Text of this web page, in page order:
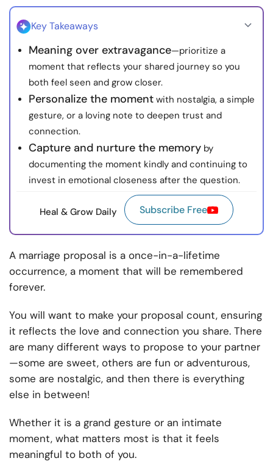
About Us Contact Us
© Copyright 2022. All Rights Reserved.
Key Takeaways
Meaning over extravagance—prioritize a
moment that reflects your shared journey so you
both feel seen and grow closer.
Personalize the moment with nostalgia, a simple
gesture, or a loving note to deepen trust and
connection.
Capture and nurture the memory by
documenting the moment kindly and continuing to
invest in emotional closeness after the question.
Heal & Grow Daily Subscribe Free
A marriage proposal is a once-in-a-lifetime
occurrence, a moment that will be remembered
forever.
You will want to make your proposal count, ensuring
it reflects the love and connection you share. There
are many different ways to propose to your partner
—some are sweet, others are fun or adventurous,
some are nostalgic, and then there is everything
else in between!
Whether it is a grand gesture or an intimate
moment, what matters most is that it feels
meaningful to both of you.